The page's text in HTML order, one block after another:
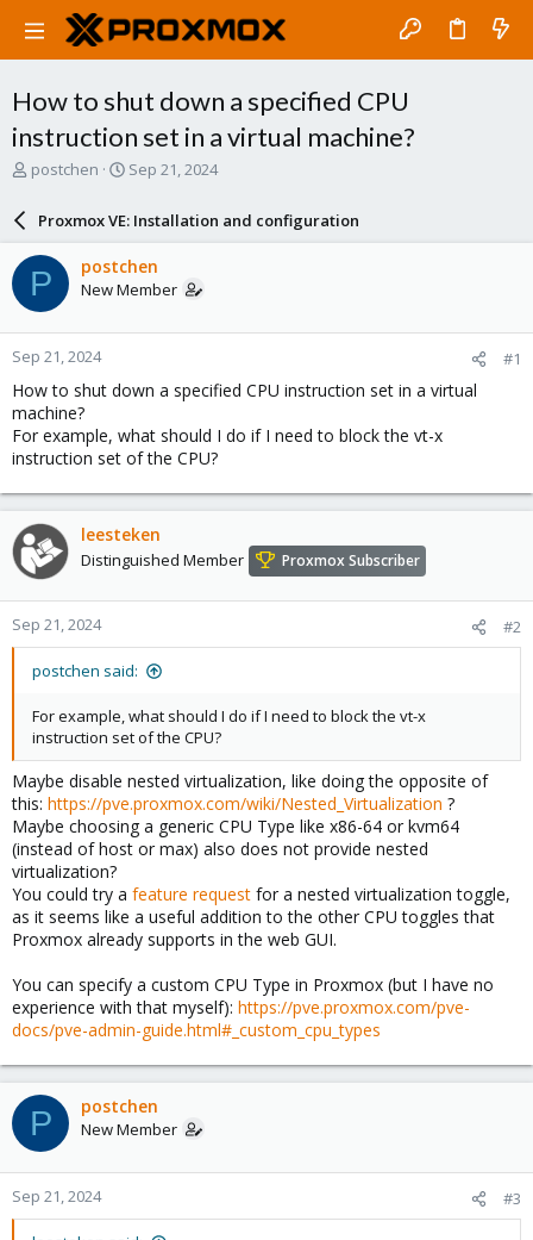
How to shut down a specified CPU
instruction set in a virtual machine?
T
a
d
s
t
a
r
t
e
r
postchen
S
a
r
d
a
e
Sep 21, 2024
Proxmox VE: Installation and configuration
P postchen
New Member
Sep 21, 2024 #1
How to shut down a specified CPU instruction set in a virtual
machine?
For example, what should I do if I need to block the vt-x
instruction set of the CPU?
leesteken
Distinguished Member Proxmox Subscriber
Sep 21, 2024 #2
postchen said:
For example, what should I do if I need to block the vt-x
instruction set of the CPU?
Maybe disable nested virtualization, like doing the opposite of
this: https://pve.proxmox.com/wiki/Nested_Virtualization ?
Maybe choosing a generic CPU Type like x86-64 or kvm64
(instead of host or max) also does not provide nested
virtualization?
You could try a feature request for a nested virtualization toggle,
as it seems like a useful addition to the other CPU toggles that
Proxmox already supports in the web GUI.
You can specify a custom CPU Type in Proxmox (but I have no
experience with that myself): https://pve.proxmox.com/pve-
docs/pve-admin-guide.html#_custom_cpu_types
P postchen
New Member
Sep 21, 2024 #3